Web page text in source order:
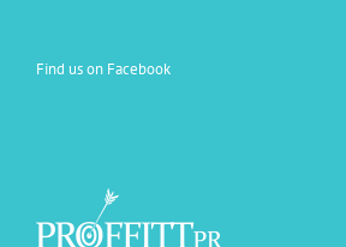
Find us on Facebook